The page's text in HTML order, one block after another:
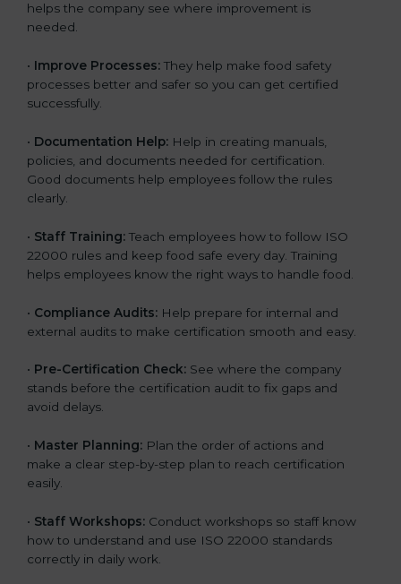
helps the company see where improvement is
needed.
• Improve Processes: They help make food safety
processes better and safer so you can get certified
successfully.
• Documentation Help: Help in creating manuals,
policies, and documents needed for certification.
Good documents help employees follow the rules
clearly.
• Staff Training: Teach employees how to follow ISO
22000 rules and keep food safe every day. Training
helps employees know the right ways to handle food.
• Compliance Audits: Help prepare for internal and
external audits to make certification smooth and easy.
• Pre-Certification Check: See where the company
stands before the certification audit to fix gaps and
avoid delays.
• Master Planning: Plan the order of actions and
make a clear step-by-step plan to reach certification
easily.
• Staff Workshops: Conduct workshops so staff know
how to understand and use ISO 22000 standards
correctly in daily work.